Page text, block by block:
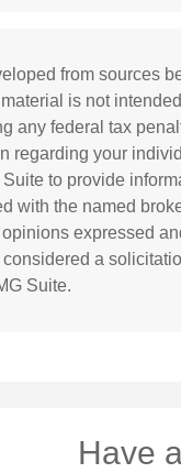
from sources
is not
any federal tax
regarding your
to provide
with the named
expressed
a
Suite.
Have